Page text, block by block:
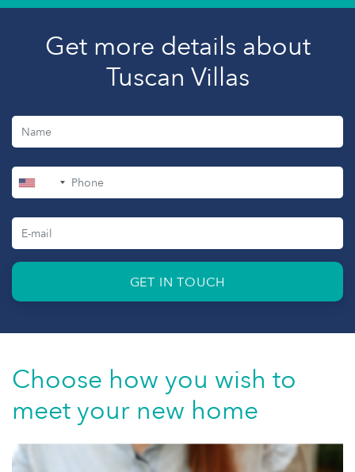
Get more details about
Tuscan Villas
GET IN TOUCH
Choose how you wish to
meet your new home